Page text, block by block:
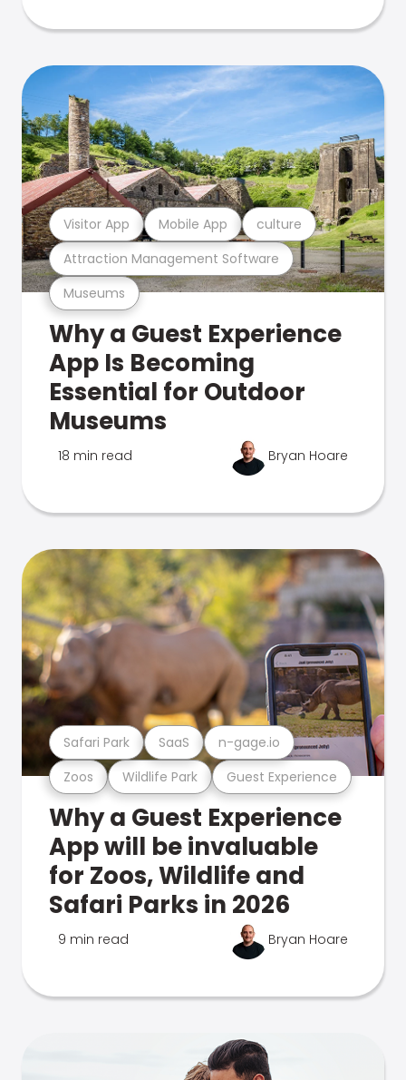
Museums
Attraction Management Software
Visitor App Mobile App culture
Why a Guest Experience
App Is Becoming
Essential for Outdoor
Museums
18 min read Bryan Hoare
Zoos Wildlife Park Guest Experience
Safari Park SaaS n-gage.io
Why a Guest Experience
App will be invaluable
for Zoos, Wildlife and
Safari Parks in 2026
9 min read Bryan Hoare